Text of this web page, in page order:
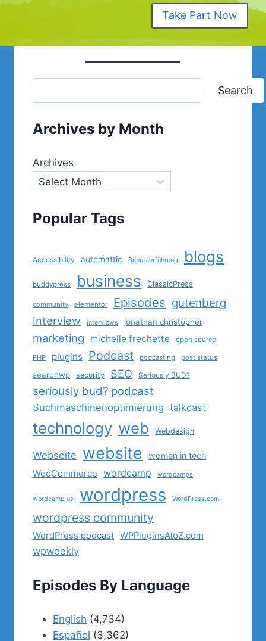
Take Part Now
Search
Archives by Month
Archives
Popular Tags
Accessibility automattic Benutzerführung blogs
buddypress business ClassicPress
community elementor Episodes gutenberg
Interview
interviews jonathan christopher
marketing michelle frechette open source
PHP plugins Podcast podcasting post status
searchwp security SEO Seriously BUD?
seriously bud? podcast
Suchmaschinenoptimierung talkcast
technology web Webdesign
Webseite website women in tech
WooCommerce wordcamp wordcamps
wordcamp us wordpress WordPress.com
wordpress community
WordPress podcast WPPluginsAtoZ.com
wpweekly
Episodes By Language
English (4,734)
Español (3,362)